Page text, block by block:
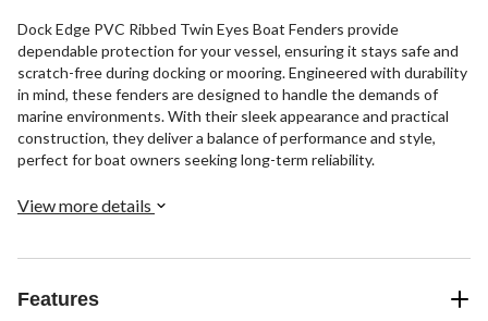
Dock Edge PVC Ribbed Twin Eyes Boat Fenders provide
dependable protection for your vessel, ensuring it stays safe and
scratch-free during docking or mooring. Engineered with durability
in mind, these fenders are designed to handle the demands of
marine environments. With their sleek appearance and practical
construction, they deliver a balance of performance and style,
perfect for boat owners seeking long-term reliability.
View more details
Features